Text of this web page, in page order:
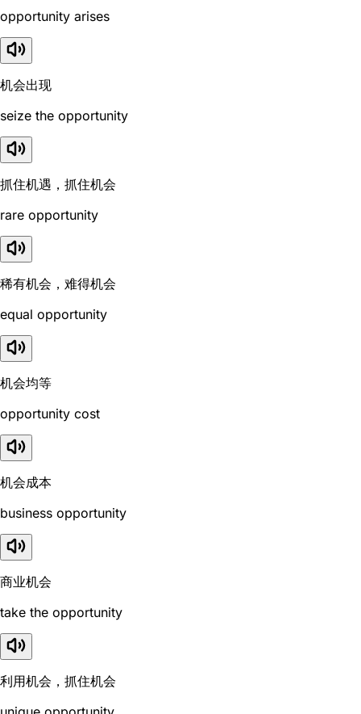
opportunity arises
机会出现
seize the opportunity
抓住机遇，抓住机会
rare opportunity
稀有机会，难得机会
equal opportunity
机会均等
opportunity cost
机会成本
business opportunity
商业机会
take the opportunity
利用机会，抓住机会